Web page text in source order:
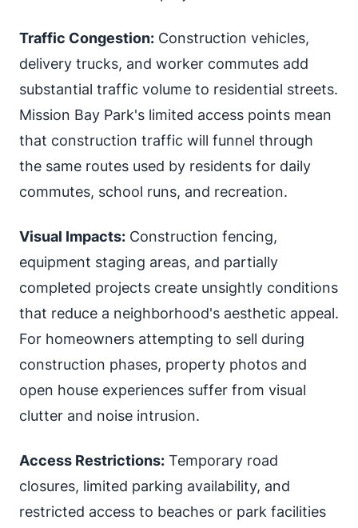
Traffic Congestion: Construction vehicles,
delivery trucks, and worker commutes add
substantial traffic volume to residential streets.
Mission Bay Park's limited access points mean
that construction traffic will funnel through
the same routes used by residents for daily
commutes, school runs, and recreation.
Visual Impacts: Construction fencing,
equipment staging areas, and partially
completed projects create unsightly conditions
that reduce a neighborhood's aesthetic appeal.
For homeowners attempting to sell during
construction phases, property photos and
open house experiences suffer from visual
clutter and noise intrusion.
Access Restrictions: Temporary road
closures, limited parking availability, and
restricted access to beaches or park facilities